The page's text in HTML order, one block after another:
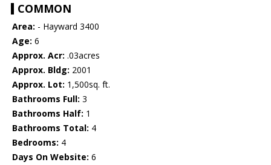
COMMON
Area: - Hayward 3400
Age: 6
Approx. Acr: .03acres
Approx. Bldg: 2001
Approx. Lot: 1,500sq. ft.
Bathrooms Full: 3
Bathrooms Half: 1
Bathrooms Total: 4
Bedrooms: 4
Days On Website: 6